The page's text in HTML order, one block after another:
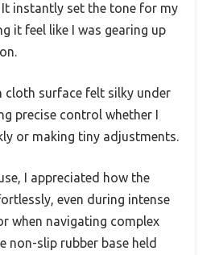
It instantly set the tone for my
it feel like I was gearing up
cloth surface felt silky under
precise control whether I
or making tiny adjustments.
I appreciated how the
even during intense
when navigating complex
non-slip rubber base held